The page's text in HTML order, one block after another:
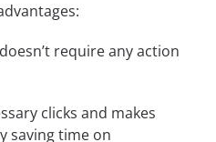
require any action
clicks and makes
saving time on